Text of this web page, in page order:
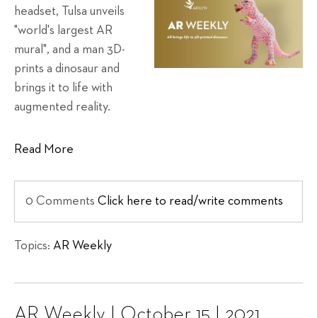
headset, Tulsa unveils
"world's largest AR
mural", and a man 3D-
prints a dinosaur and
brings it to life with
augmented reality.
Read More
0 Comments Click here to read/write comments
Topics: AR Weekly